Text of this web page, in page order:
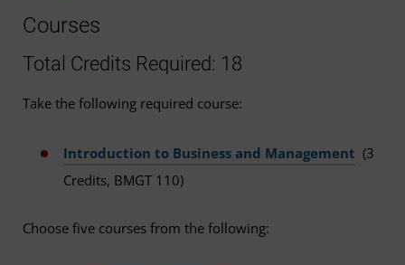
Courses
Total Credits Required: 18
Take the following required course:
Introduction to Business and Management (3
Credits, BMGT 110)
Choose five courses from the following: